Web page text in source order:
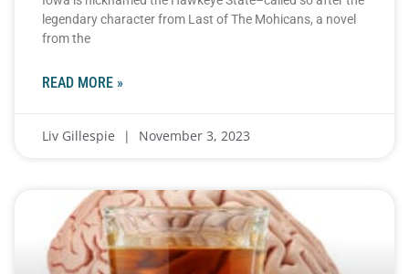
legendary character from Last of The Mohicans, a novel
from the
READ MORE »
Liv Gillespie November 3, 2023